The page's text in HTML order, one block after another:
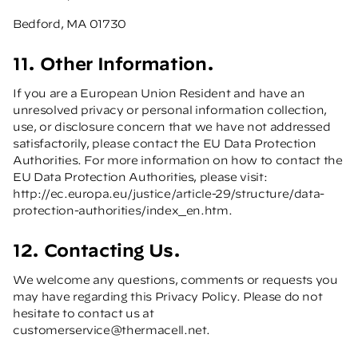
Bedford, MA 01730
11. Other Information.
If you are a European Union Resident and have an
unresolved privacy or personal information collection,
use, or disclosure concern that we have not addressed
satisfactorily, please contact the EU Data Protection
Authorities. For more information on how to contact the
EU Data Protection Authorities, please visit:
http://ec.europa.eu/justice/article-29/structure/data-
protection-authorities/index_en.htm.
12. Contacting Us.
We welcome any questions, comments or requests you
may have regarding this Privacy Policy. Please do not
hesitate to contact us at
customerservice@thermacell.net.